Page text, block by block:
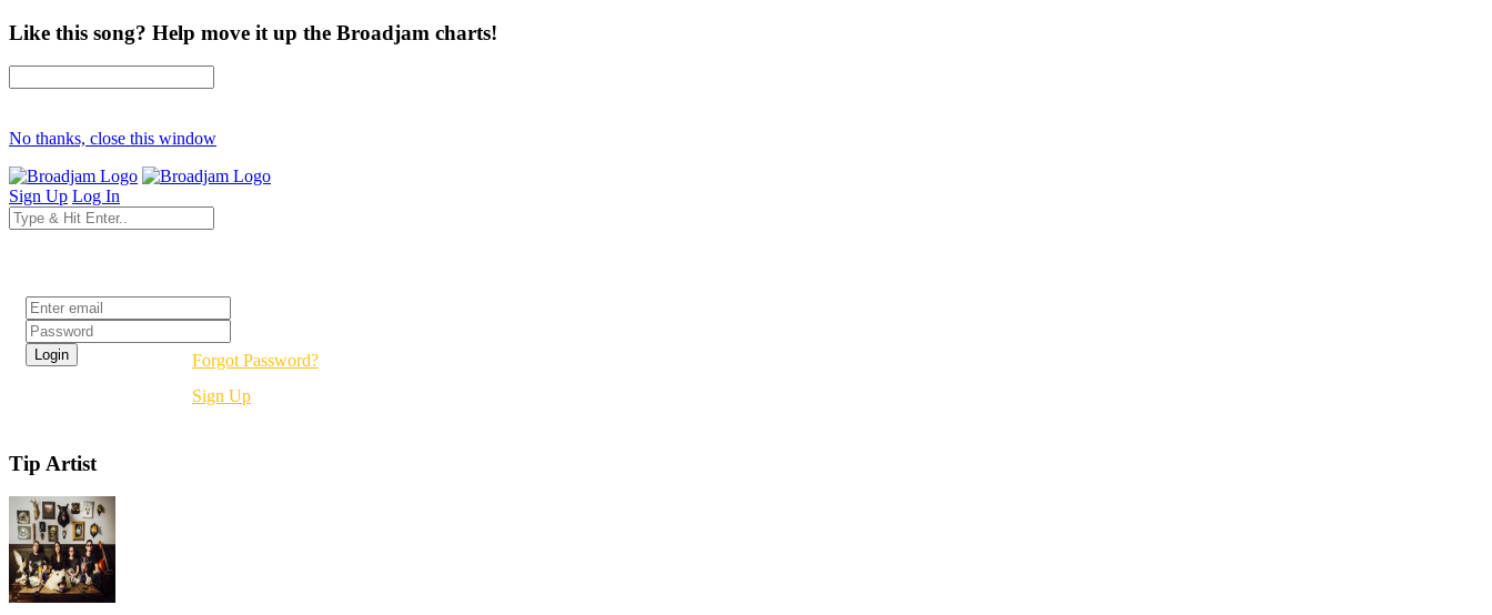
Like this song? Help move it up the Broadjam charts!
No thanks, close this window
Sign Up Log In
Forgot Password?
Sign Up
Tip Artist